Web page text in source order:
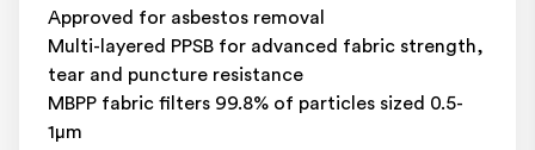
Approved for asbestos removal
Multi-layered PPSB for advanced fabric strength,
tear and puncture resistance
MBPP fabric filters 99.8% of particles sized 0.5-
1μm